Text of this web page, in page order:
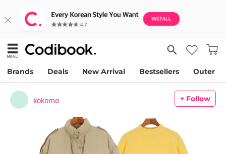
Brands Deals New Arrival Bestsellers Outer
kokomo + Follow